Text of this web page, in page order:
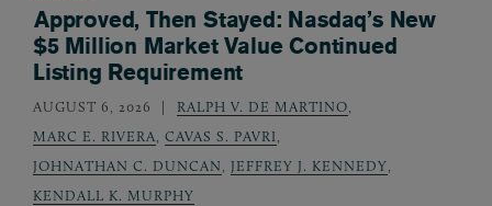
Approved, Then Stayed: Nasdaq’s New
$5 Million Market Value Continued
Listing Requirement
AUGUST 6, 2026 RALPH V. DE MARTINO,
MARC E. RIVERA, CAVAS S. PAVRI,
JOHNATHAN C. DUNCAN, JEFFREY J. KENNEDY,
KENDALL K. MURPHY